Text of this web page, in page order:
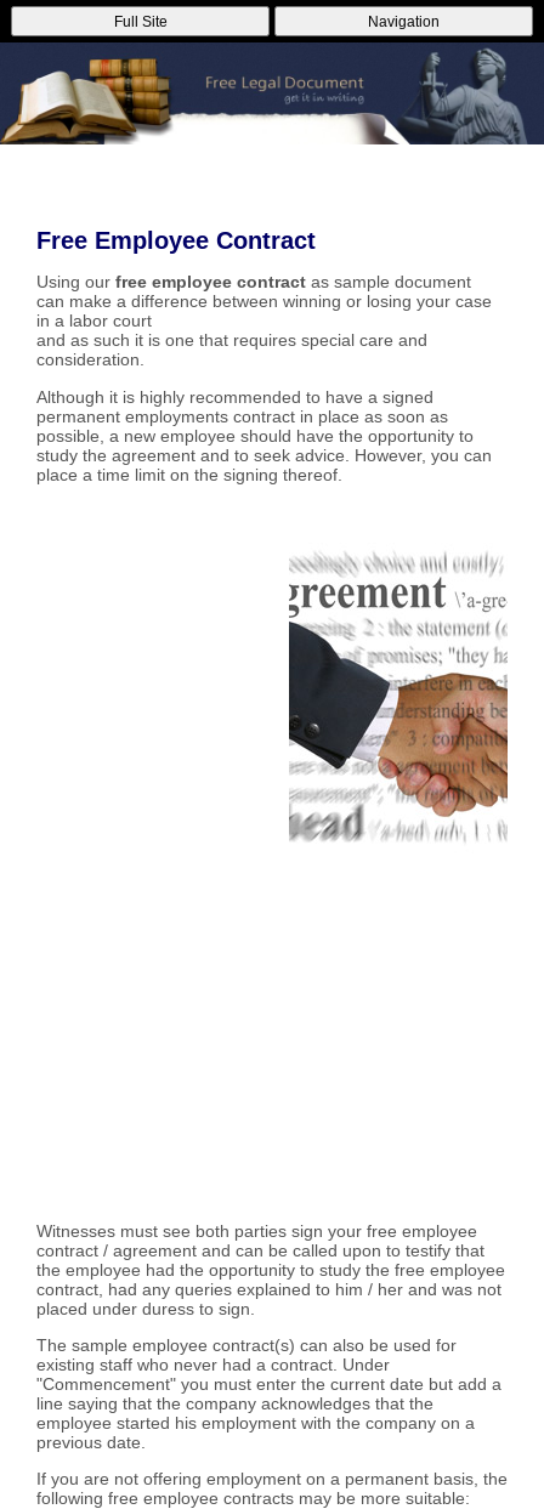
Full Site Navigation
Free Employee Contract
Using our free employee contract as sample document
can make a difference between winning or losing your case
in a labor court
and as such it is one that requires special care and
consideration.
Although it is highly recommended to have a signed
permanent employments contract in place as soon as
possible, a new employee should have the opportunity to
study the agreement and to seek advice. However, you can
place a time limit on the signing thereof.
Witnesses must see both parties sign your free employee
contract / agreement and can be called upon to testify that
the employee had the opportunity to study the free employee
contract, had any queries explained to him / her and was not
placed under duress to sign.
The sample employee contract(s) can also be used for
existing staff who never had a contract. Under
"Commencement" you must enter the current date but add a
line saying that the company acknowledges that the
employee started his employment with the company on a
previous date.
If you are not offering employment on a permanent basis, the
following free employee contracts may be more suitable: